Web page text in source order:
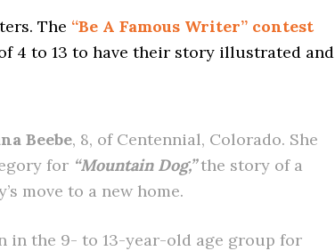
The “Be A Famous Writer” contest
4 to 13 to have their story illustrated and
Beebe, 8, of Centennial, Colorado. She
for “Mountain Dog,”the story of a
move to a new home.
in the 9- to 13-year-old age group for